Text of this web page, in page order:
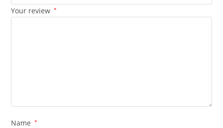
Your review *
Name *